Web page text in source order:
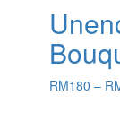
RM180 –